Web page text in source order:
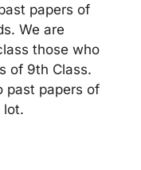
papers of
We are
those who
of 9th Class.
past papers of
lot.